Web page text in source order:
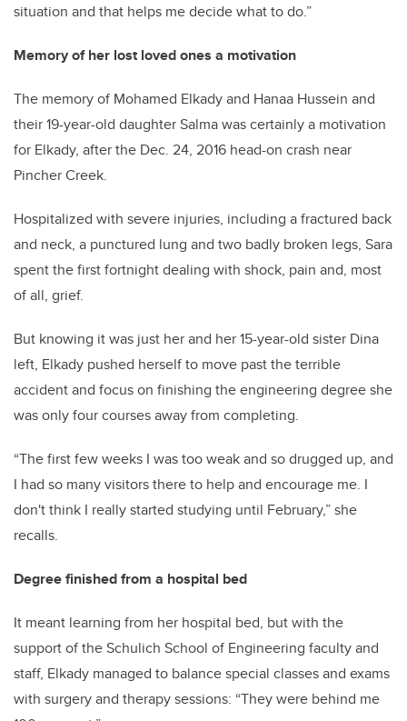
situation and that helps me decide what to do.”
Memory of her lost loved ones a motivation
The memory of Mohamed Elkady and Hanaa Hussein and
their 19-year-old daughter Salma was certainly a motivation
for Elkady, after the Dec. 24, 2016 head-on crash near
Pincher Creek.
Hospitalized with severe injuries, including a fractured back
and neck, a punctured lung and two badly broken legs, Sara
spent the first fortnight dealing with shock, pain and, most
of all, grief.
But knowing it was just her and her 15-year-old sister Dina
left, Elkady pushed herself to move past the terrible
accident and focus on finishing the engineering degree she
was only four courses away from completing.
“The first few weeks I was too weak and so drugged up, and
I had so many visitors there to help and encourage me. I
don't think I really started studying until February,” she
recalls.
Degree finished from a hospital bed
It meant learning from her hospital bed, but with the
support of the Schulich School of Engineering faculty and
staff, Elkady managed to balance special classes and exams
with surgery and therapy sessions: “They were behind me